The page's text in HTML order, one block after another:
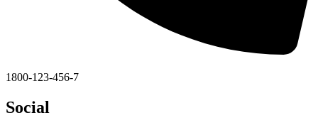
1800-123-456-7
Social